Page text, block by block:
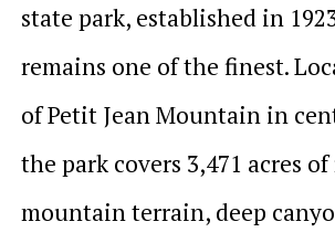
state park, established in
remains one of the finest.
of Petit Jean Mountain in
the park covers 3,471 acres
mountain terrain, deep